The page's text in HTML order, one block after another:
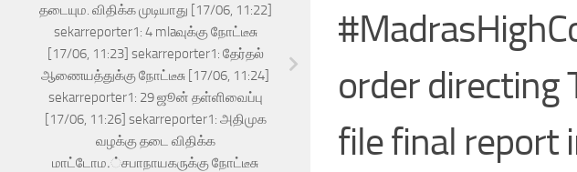
order directing
file final report
தடையும. விதிக்க முடியாது [17/06, 11:22]
sekarreporter1: 4 mlaவுக்கு நோட்டீசு
[17/06, 11:23] sekarreporter1: தேர்தல்
ஆணையத்துக்கு நோட்டீசு [17/06, 11:24]
sekarreporter1: 29 ஜூன் தள்ளிவைப்பு
[17/06, 11:26] sekarreporter1: அதிமுக
வழக்கு தடை விதிக்க
மாட்டோம.்சபாநாயகருக்கு நோட்டீசு